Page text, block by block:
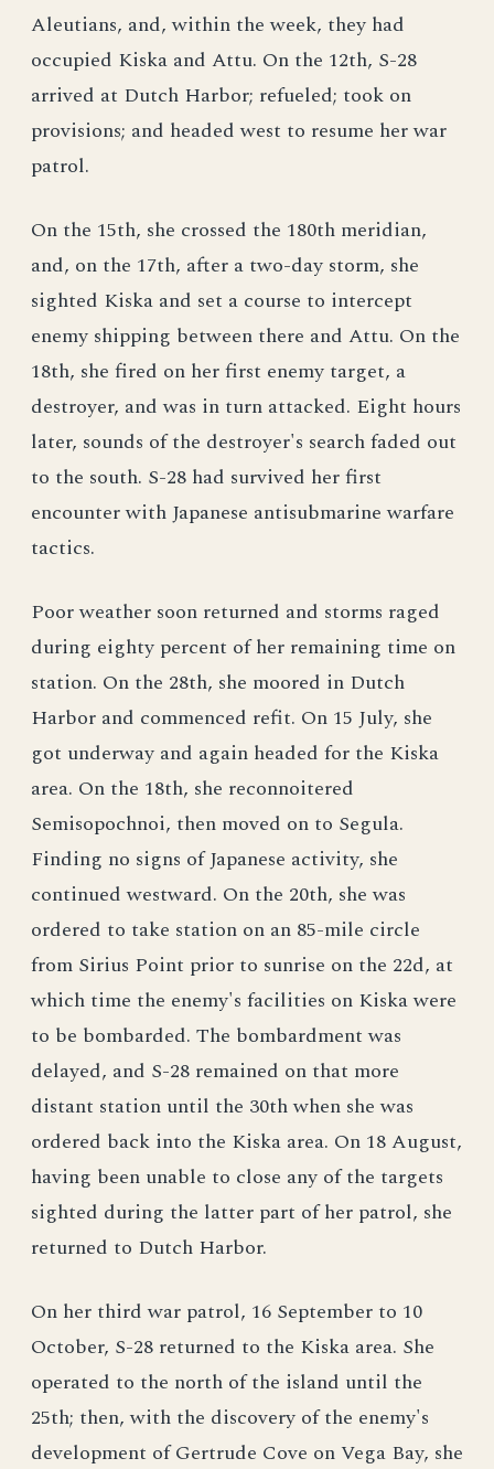
Aleutians, and, within the week, they had
occupied Kiska and Attu. On the 12th, S-28
arrived at Dutch Harbor; refueled; took on
provisions; and headed west to resume her war
patrol.
On the 15th, she crossed the 180th meridian,
and, on the 17th, after a two-day storm, she
sighted Kiska and set a course to intercept
enemy shipping between there and Attu. On the
18th, she fired on her first enemy target, a
destroyer, and was in turn attacked. Eight hours
later, sounds of the destroyer's search faded out
to the south. S-28 had survived her first
encounter with Japanese antisubmarine warfare
tactics.
Poor weather soon returned and storms raged
during eighty percent of her remaining time on
station. On the 28th, she moored in Dutch
Harbor and commenced refit. On 15 July, she
got underway and again headed for the Kiska
area. On the 18th, she reconnoitered
Semisopochnoi, then moved on to Segula.
Finding no signs of Japanese activity, she
continued westward. On the 20th, she was
ordered to take station on an 85-mile circle
from Sirius Point prior to sunrise on the 22d, at
which time the enemy's facilities on Kiska were
to be bombarded. The bombardment was
delayed, and S-28 remained on that more
distant station until the 30th when she was
ordered back into the Kiska area. On 18 August,
having been unable to close any of the targets
sighted during the latter part of her patrol, she
returned to Dutch Harbor.
On her third war patrol, 16 September to 10
October, S-28 returned to the Kiska area. She
operated to the north of the island until the
25th; then, with the discovery of the enemy's
development of Gertrude Cove on Vega Bay, she